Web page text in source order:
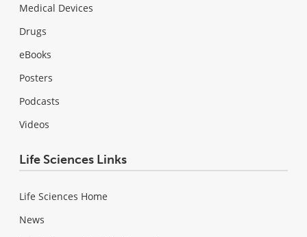
Medical Devices
Drugs
eBooks
Posters
Podcasts
Videos
Life Sciences Links
Life Sciences Home
News